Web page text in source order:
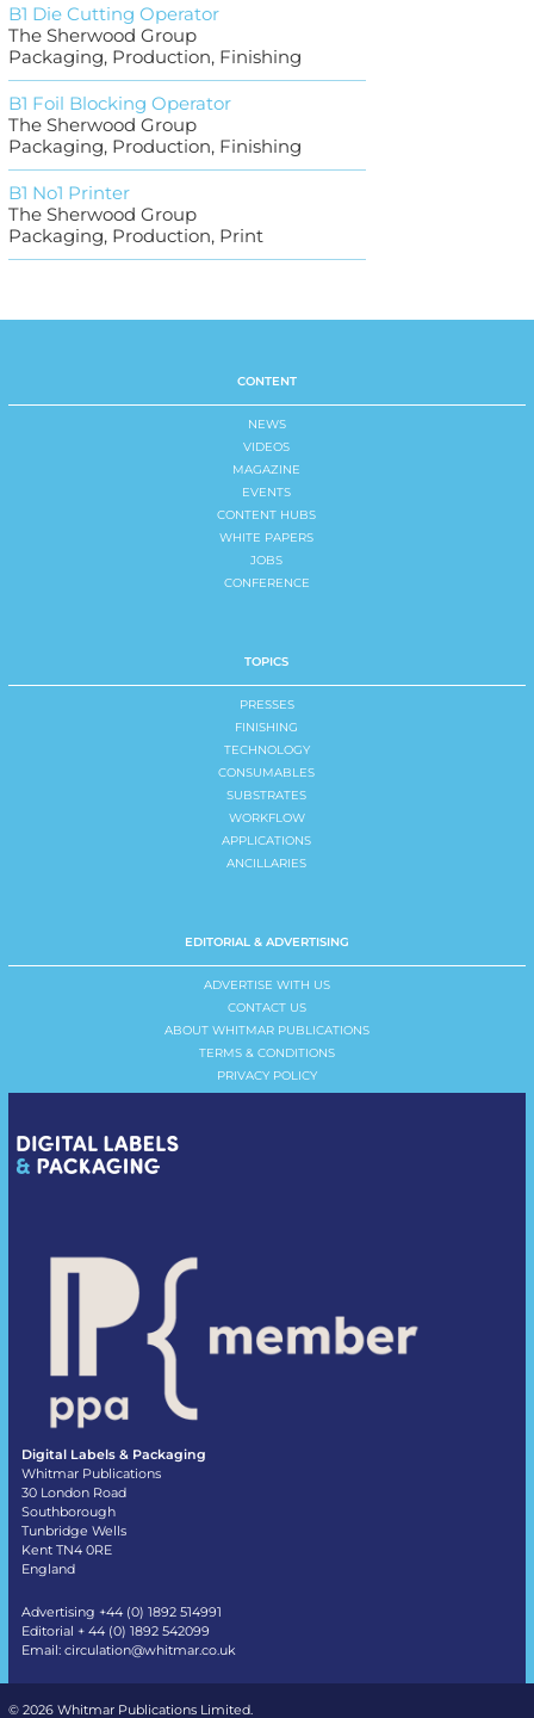
B1 Die Cutting Operator
The Sherwood Group
Packaging, Production, Finishing
B1 Foil Blocking Operator
The Sherwood Group
Packaging, Production, Finishing
B1 No1 Printer
The Sherwood Group
Packaging, Production, Print
CONTENT
NEWS
VIDEOS
MAGAZINE
EVENTS
CONTENT HUBS
WHITE PAPERS
JOBS
CONFERENCE
TOPICS
PRESSES
FINISHING
TECHNOLOGY
CONSUMABLES
SUBSTRATES
WORKFLOW
APPLICATIONS
ANCILLARIES
EDITORIAL & ADVERTISING
ADVERTISE WITH US
CONTACT US
ABOUT WHITMAR PUBLICATIONS
TERMS & CONDITIONS
PRIVACY POLICY
Digital Labels & Packaging
Whitmar Publications
30 London Road
Southborough
Tunbridge Wells
Kent TN4 0RE
England
Advertising +44 (0) 1892 514991
Editorial + 44 (0) 1892 542099
Email: circulation@whitmar.co.uk
© 2026 Whitmar Publications Limited.